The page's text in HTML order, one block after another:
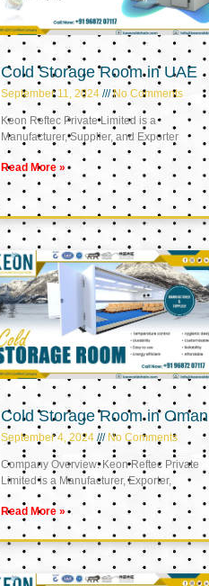
Cold Storage Room in UAE
September 11, 2024 No Comments
Keon Reftec Private Limited is a
Manufacturer, Supplier, and Exporter
Read More »
Cold Storage Room in Oman
September 4, 2024 No Comments
Company Overview: Keon Reftec Private
Limited is a Manufacturer, Exporter,
Read More »